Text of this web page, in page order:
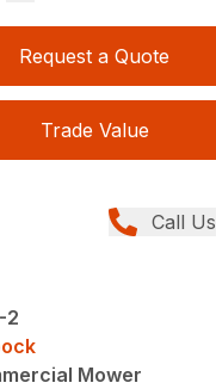
Request a Quote
Trade Value
Call Us
2
Mower